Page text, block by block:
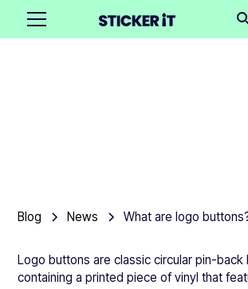
Blog News What are logo
Logo buttons are classic circular pin-back
containing a printed piece of vinyl that